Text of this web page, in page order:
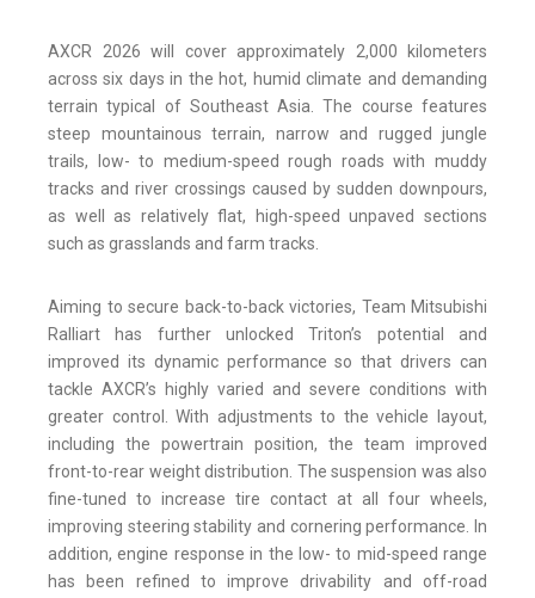
AXCR 2026 will cover approximately 2,000 kilometers
across six days in the hot, humid climate and demanding
terrain typical of Southeast Asia. The course features
steep mountainous terrain, narrow and rugged jungle
trails, low- to medium-speed rough roads with muddy
tracks and river crossings caused by sudden downpours,
as well as relatively flat, high-speed unpaved sections
such as grasslands and farm tracks.
Aiming to secure back-to-back victories, Team Mitsubishi
Ralliart has further unlocked Triton’s potential and
improved its dynamic performance so that drivers can
tackle AXCR’s highly varied and severe conditions with
greater control. With adjustments to the vehicle layout,
including the powertrain position, the team improved
front-to-rear weight distribution. The suspension was also
fine-tuned to increase tire contact at all four wheels,
improving steering stability and cornering performance. In
addition, engine response in the low- to mid-speed range
has been refined to improve drivability and off-road